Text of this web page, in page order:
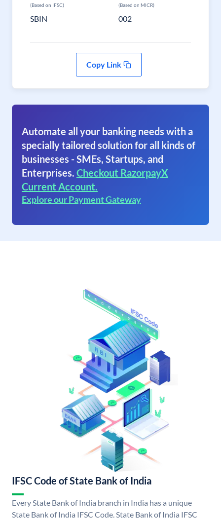
(Based on IFSC)
SBIN
(Based on MICR)
002
Copy Link
Automate all your banking needs with a
specially tailored solution for all kinds of
businesses - SMEs, Startups, and
Enterprises. Checkout RazorpayX
Current Account.
Explore our Payment Gateway
IFSC Code of State Bank of India
Every State Bank of India branch in India has a unique
State Bank of India IFSC Code. State Bank of India IFSC